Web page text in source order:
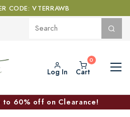
CODE: VTERRAWB
Log In Cart
to 60% off on Clearance!